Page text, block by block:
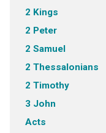
2 Kings
2 Peter
2 Samuel
2 Thessalonians
2 Timothy
3 John
Acts